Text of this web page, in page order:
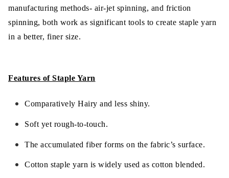
manufacturing methods- air-jet spinning, and friction
spinning, both work as significant tools to create staple yarn
in a better, finer size.
Features of Staple Yarn
Comparatively Hairy and less shiny.
Soft yet rough-to-touch.
The accumulated fiber forms on the fabric’s surface.
Cotton staple yarn is widely used as cotton blended.